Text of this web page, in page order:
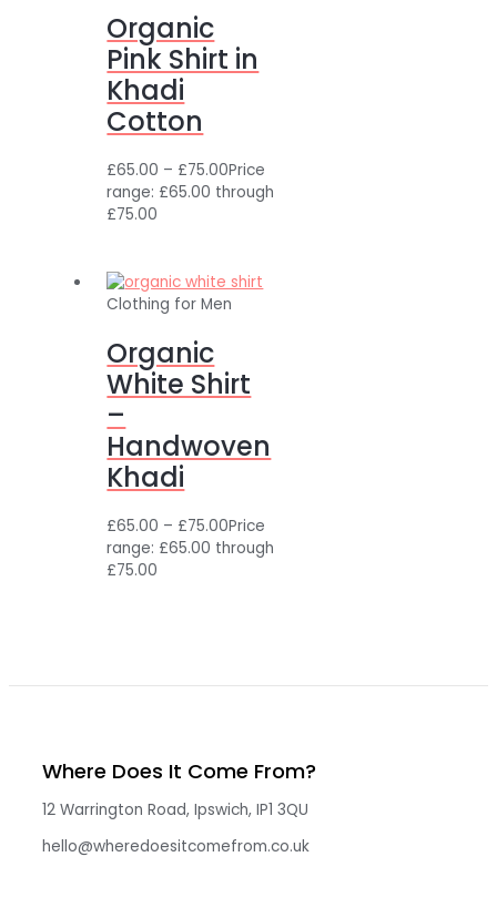
Organic
Pink Shirt in
Khadi
Cotton
£65.00 – £75.00Price
range: £65.00 through
£75.00
Clothing for Men
Organic
White Shirt
–
Handwoven
Khadi
£65.00 – £75.00Price
range: £65.00 through
£75.00
Where Does It Come From?
12 Warrington Road, Ipswich, IP1 3QU
hello@wheredoesitcomefrom.co.uk